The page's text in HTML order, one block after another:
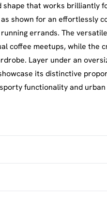
that works brilliantly
shown for an effortlessly
errands. The
coffee meetups, while the
Layer under an
its distinctive
functionality and